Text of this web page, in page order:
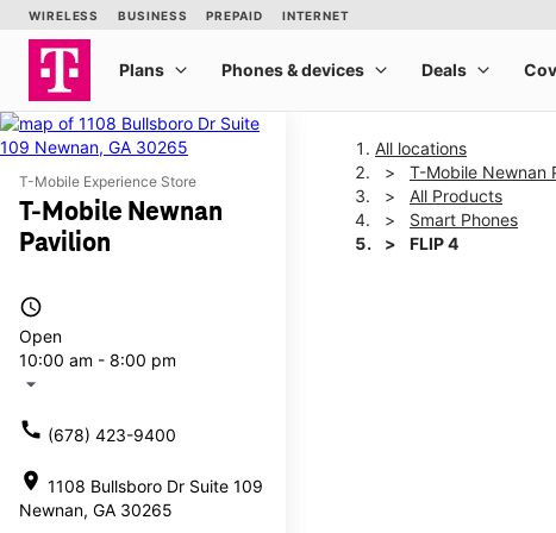
T-Mobile Experience Store
T-Mobile Newnan
Pavilion
access_time
Open
10:00 am - 8:00 pm
arrow_drop_down
call (678) 423-9400
location_on 1108 Bullsboro Dr Suite 109
Newnan, GA 30265
All locations
T-Mobile Newnan
All Products
Smart Phones
FLIP 4